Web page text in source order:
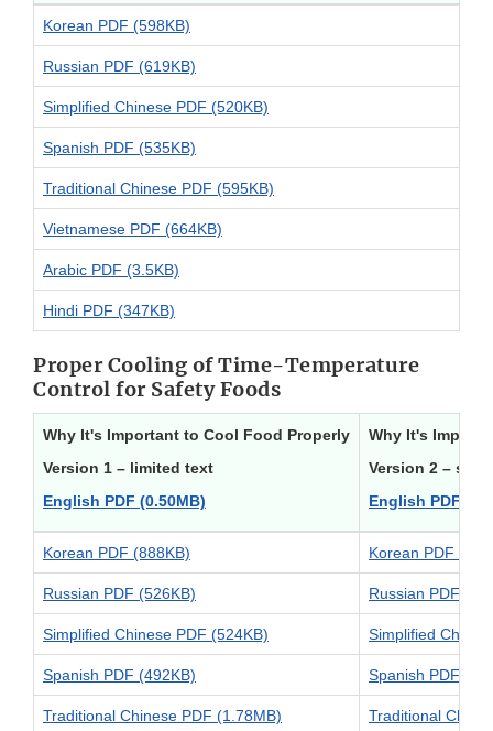
Korean PDF (598KB)
Russian PDF (619KB)
Simplified Chinese PDF (520KB)
Spanish PDF (535KB)
Traditional Chinese PDF (595KB)
Vietnamese PDF (664KB)
Arabic PDF (3.5KB)
Hindi PDF (347KB)
Proper Cooling of Time-Temperature
Control for Safety Foods
Why It's Important to Cool Food Properly
Version 1 – limited text
English PDF (0.50MB)
Why It's
Version 2 –
English PDF
Korean PDF (888KB) Korean PDF
Russian PDF (526KB) Russian PDF
Simplified Chinese PDF (524KB) Simplified
Spanish PDF (492KB) Spanish PDF
Traditional Chinese PDF (1.78MB) Traditional